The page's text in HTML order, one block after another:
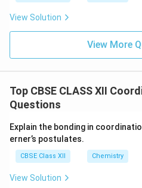
View Solution
View More
Top CBSE CLASS XII
Questions
Explain the bonding in
erner’s postulates.
CBSE Class XII Chemistry
View Solution